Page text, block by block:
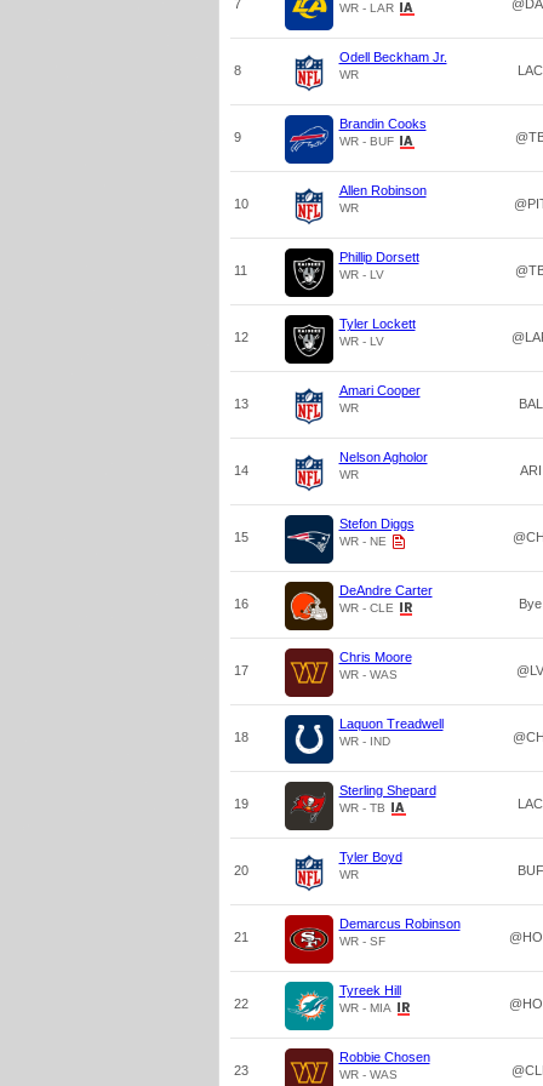
7 WR - LAR
8
Odell Beckham Jr.
WR LAC
9
Brandin Cooks
WR - BUF
10
Allen Robinson
WR
11
Phillip Dorsett
WR - LV
12
Tyler Lockett
WR - LV
13
Amari Cooper
WR BAL
14
Nelson Agholor
WR ARI
15
Stefon Diggs
WR - NE
16
DeAndre Carter
WR - CLE Bye
17
Chris Moore
WR - WAS @LV
18
Laquon Treadwell
WR - IND
19
Sterling Shepard
WR - TB LAC
20
Tyler Boyd
WR BUF
21
Demarcus Robinson
WR - SF
22
Tyreek Hill
WR - MIA
23
Robbie Chosen
WR - WAS